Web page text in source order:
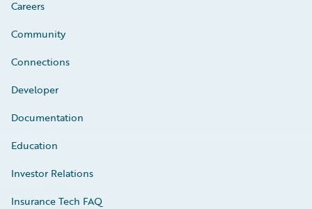
Careers
Community
Connections
Developer
Documentation
Education
Investor Relations
Insurance Tech FAQ